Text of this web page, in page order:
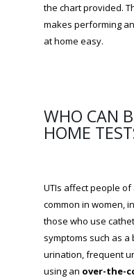
the chart provided.
makes performing an
at home easy.
WHO CAN
HOME
UTIs affect people
common in women,
those who use
symptoms such as
urination, frequent
using an over-the-